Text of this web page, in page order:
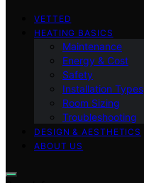
VETTED
HEATING BASICS
Maintenance
Energy & Cost
Safety
Installation Types
Room Sizing
Troubleshooting
DESIGN & AESTHETICS
ABOUT US